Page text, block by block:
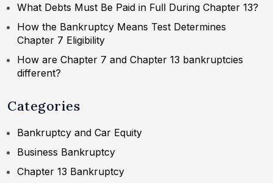
What Debts Must Be Paid in Full During Chapter 13?
How the Bankruptcy Means Test Determines
Chapter 7 Eligibility
How are Chapter 7 and Chapter 13 bankruptcies
different?
Categories
Bankruptcy and Car Equity
Business Bankruptcy
Chapter 13 Bankruptcy